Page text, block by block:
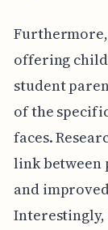
offering
student
of the
faces.
link between
and